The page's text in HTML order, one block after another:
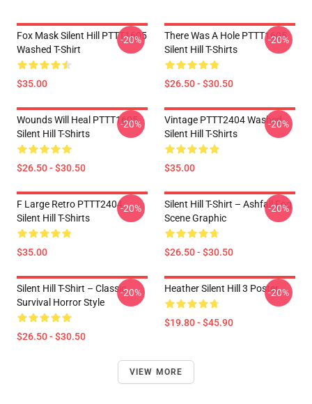
Fox Mask Silent Hill PTTT1605
Washed T-Shirt
$35.00
-20%
There Was A Hole PTTT1605
Silent Hill T-Shirts
$26.50 - $30.50
-20%
Wounds Will Heal PTTT1605
Silent Hill T-Shirts
$26.50 - $30.50
-20%
Vintage PTTT2404 Washed
Silent Hill T-Shirts
$35.00
-20%
F Large Retro PTTT2404
Silent Hill T-Shirts
$35.00
-20%
Silent Hill T-Shirt – Ashfall Fog
Scene Graphic
$26.50 - $30.50
-20%
Silent Hill T-Shirt – Classic
Survival Horror Style
$26.50 - $30.50
-20% Heather Silent Hill 3 Poster
$19.80 - $45.90
-20%
VIEW MORE